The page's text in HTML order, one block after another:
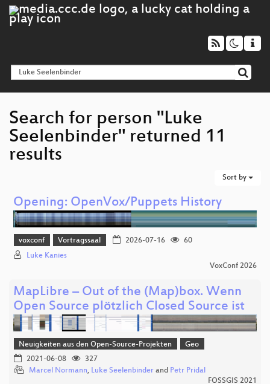
Search for person "Luke
Seelenbinder" returned 11
results
Sort by
Opening: OpenVox/Puppets History
voxconf Vortragssaal 2026-07-16
60
Luke Kanies
VoxConf 2026
MapLibre – Out of the (Map)box. Wenn
Open Source plötzlich Closed Source ist
Neuigkeiten aus den Open-Source-Projekten
Geo
2021-06-08
327
Marcel Normann, Luke Seelenbinder and Petr Pridal
FOSSGIS 2021